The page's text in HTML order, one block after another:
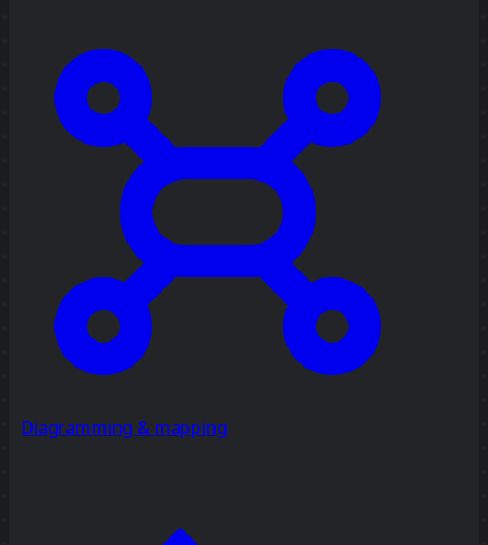
Diagramming & mapping